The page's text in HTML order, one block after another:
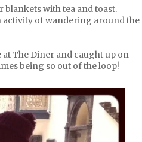
with tea and toast.
activity of wandering around the
at The Diner and caught up on
being so out of the loop!